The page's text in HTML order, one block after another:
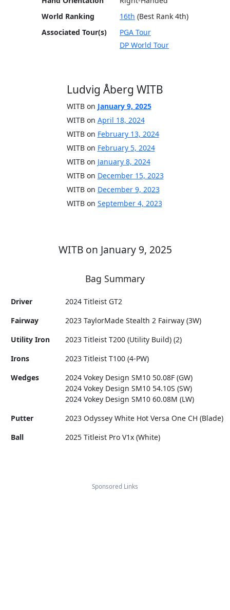
World Ranking
16th (Best Rank 4th)
Associated Tour(s)
PGA Tour
DP World Tour
Ludvig Åberg WITB
WITB on January 9, 2025
WITB on April 18, 2024
WITB on February 13, 2024
WITB on February 5, 2024
WITB on January 8, 2024
WITB on December 15, 2023
WITB on December 9, 2023
WITB on September 4, 2023
WITB on January 9, 2025
Bag Summary
Driver
2024 Titleist GT2
Fairway
2023 TaylorMade Stealth 2 Fairway (3W)
Utility Iron
2023 Titleist T200 (Utility Build) (2)
Irons
2023 Titleist T100 (4-PW)
Wedges
2024 Vokey Design SM10 50.08F (GW)
2024 Vokey Design SM10 54.10S (SW)
2024 Vokey Design SM10 60.08M (LW)
Putter
2023 Odyssey White Hot Versa One CH (Blade)
Ball
2025 Titleist Pro V1x (White)
Sponsored Links